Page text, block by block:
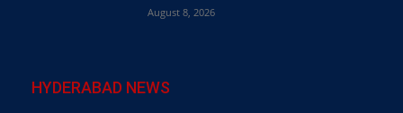
August 8, 2026
HYDERABAD NEWS